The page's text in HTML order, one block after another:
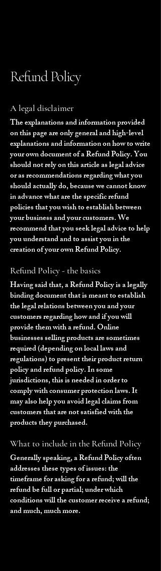
Refund Policy
A legal disclaimer
The explanations and information provided
on this page are only general and high-level
explanations and information on how to write
your own document of a Refund Policy. You
should not rely on this article as legal advice
or as recommendations regarding what you
should actually do, because we cannot know
in advance what are the specific refund
policies that you wish to establish between
your business and your customers. We
recommend that you seek legal advice to help
you understand and to assist you in the
creation of your own Refund Policy.
Refund Policy - the basics
Having said that, a Refund Policy is a legally
binding document that is meant to establish
the legal relations between you and your
customers regarding how and if you will
provide them with a refund. Online
businesses selling products are sometimes
required (depending on local laws and
regulations) to present their product return
policy and refund policy. In some
jurisdictions, this is needed in order to
comply with consumer protection laws. It
may also help you avoid legal claims from
customers that are not satisfied with the
products they purchased.
What to include in the Refund Policy
Generally speaking, a Refund Policy often
addresses these types of issues: the
timeframe for asking for a refund; will the
refund be full or partial; under which
conditions will the customer receive a refund;
and much, much more.